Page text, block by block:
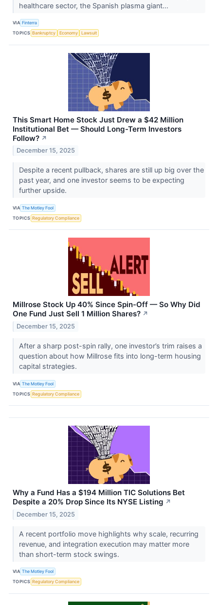
healthcare sector, the Spanish plasma giant...
VIA Finterra
TOPICS Bankruptcy Economy Lawsuit
This Smart Home Stock Just Drew a $42 Million
Institutional Bet — Should Long-Term Investors
Follow? ↗
December 15, 2025
Despite a recent pullback, shares are still up big over the
past year, and one investor seems to be expecting
further upside.
VIA The Motley Fool
TOPICS Regulatory Compliance
Millrose Stock Up 40% Since Spin-Off — So Why Did
One Fund Just Sell 1 Million Shares? ↗
December 15, 2025
After a sharp post-spin rally, one investor’s trim raises a
question about how Millrose fits into long-term housing
capital strategies.
VIA The Motley Fool
TOPICS Regulatory Compliance
Why a Fund Has a $194 Million TIC Solutions Bet
Despite a 20% Drop Since Its NYSE Listing ↗
December 15, 2025
A recent portfolio move highlights why scale, recurring
revenue, and integration execution may matter more
than short-term stock swings.
VIA The Motley Fool
TOPICS Regulatory Compliance